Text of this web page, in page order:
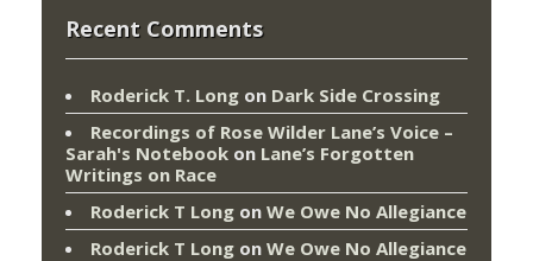
Recent Comments
Roderick T. Long on Dark Side Crossing
Recordings of Rose Wilder Lane’s Voice –
Sarah's Notebook on Lane’s Forgotten
Writings on Race
Roderick T Long on We Owe No Allegiance
Roderick T Long on We Owe No Allegiance